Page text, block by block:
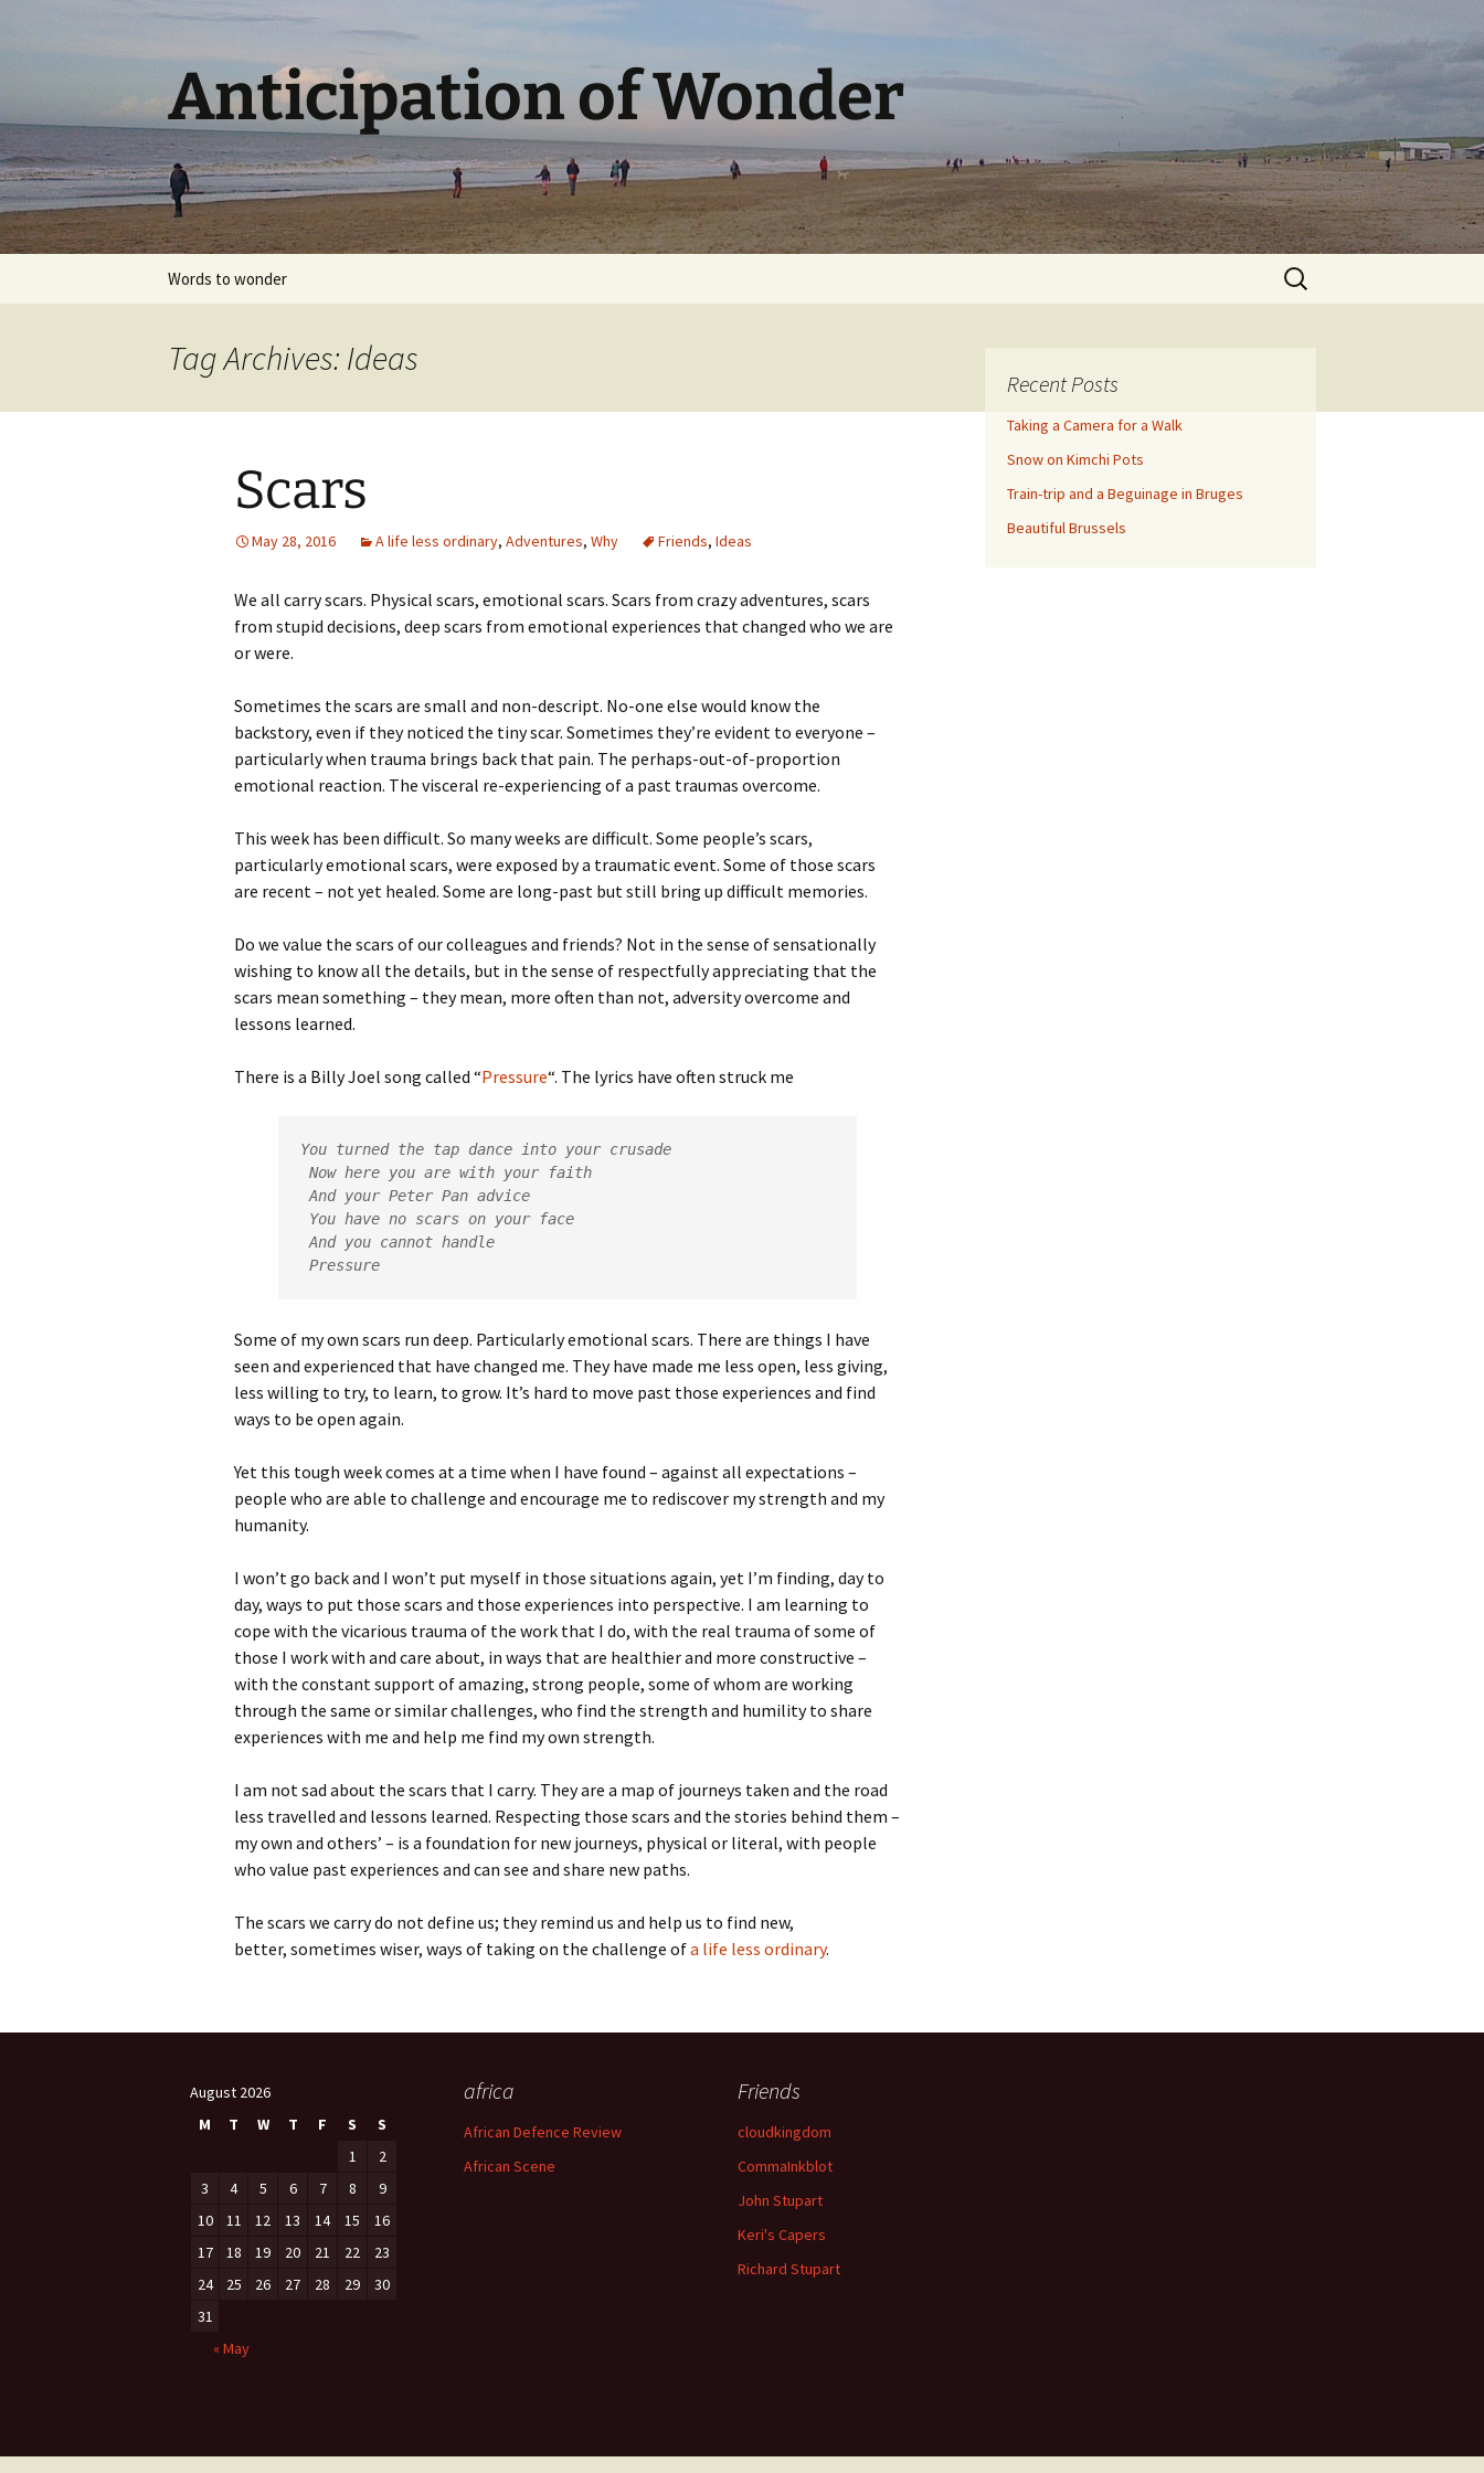
Anticipation of Wonder
Words to wonder
Search
for:
Tag Archives: Ideas
Scars
May 28, 2016 A life less ordinary, Adventures, Why Friends, Ideas
We all carry scars. Physical scars, emotional scars. Scars from crazy adventures, scars
from stupid decisions, deep scars from emotional experiences that changed who we are
or were.
Sometimes the scars are small and non-descript. No-one else would know the
backstory, even if they noticed the tiny scar. Sometimes they’re evident to everyone –
particularly when trauma brings back that pain. The perhaps-out-of-proportion
emotional reaction. The visceral re-experiencing of a past traumas overcome.
This week has been difficult. So many weeks are difficult. Some people’s scars,
particularly emotional scars, were exposed by a traumatic event. Some of those scars
are recent – not yet healed. Some are long-past but still bring up difficult memories.
Do we value the scars of our colleagues and friends? Not in the sense of sensationally
wishing to know all the details, but in the sense of respectfully appreciating that the
scars mean something – they mean, more often than not, adversity overcome and
lessons learned.
There is a Billy Joel song called “Pressure“. The lyrics have often struck me
You turned the tap dance into your crusade
Pressure
Some of my own scars run deep. Particularly emotional scars. There are things I have
seen and experienced that have changed me. They have made me less open, less giving,
less willing to try, to learn, to grow. It’s hard to move past those experiences and find
ways to be open again.
Yet this tough week comes at a time when I have found – against all expectations –
people who are able to challenge and encourage me to rediscover my strength and my
humanity.
I won’t go back and I won’t put myself in those situations again, yet I’m finding, day to
day, ways to put those scars and those experiences into perspective. I am learning to
cope with the vicarious trauma of the work that I do, with the real trauma of some of
those I work with and care about, in ways that are healthier and more constructive –
with the constant support of amazing, strong people, some of whom are working
through the same or similar challenges, who find the strength and humility to share
experiences with me and help me find my own strength.
I am not sad about the scars that I carry. They are a map of journeys taken and the road
less travelled and lessons learned. Respecting those scars and the stories behind them –
my own and others’ – is a foundation for new journeys, physical or literal, with people
who value past experiences and can see and share new paths.
The scars we carry do not define us; they remind us and help us to find new,
better, sometimes wiser, ways of taking on the challenge ofa life less ordinary.
Recent Posts
Taking a Camera for a Walk
Snow on Kimchi Pots
Train-trip and a Beguinage in Bruges
Beautiful Brussels
August 2026
M
T W T F S
S
1
2
3
4 5 6 7 8
9
10
11 12 13 14 15
16
17
18 19 20 21 22
23
24
25 26 27 28 29
30
31
« May
africa
African Defence Review
African Scene
Friends
cloudkingdom
CommaInkblot
John Stupart
Keri's Capers
Richard Stupart